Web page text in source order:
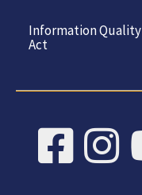
Information Quality
Act